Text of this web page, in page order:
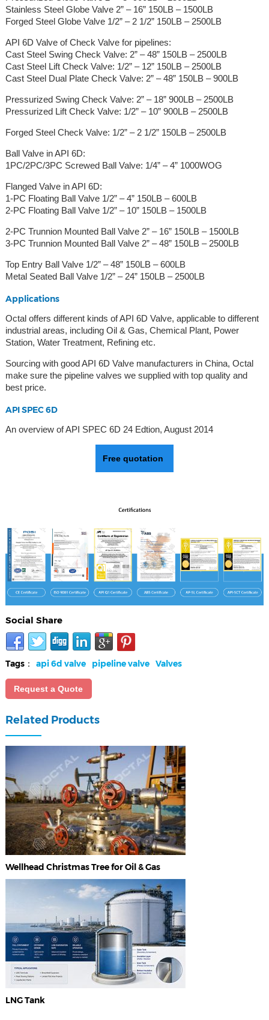
Stainless Steel Globe Valve 2” – 16” 150LB – 1500LB
Forged Steel Globe Valve 1/2” – 2 1/2” 150LB – 2500LB
API 6D Valve of Check Valve for pipelines:
Cast Steel Swing Check Valve: 2” – 48” 150LB – 2500LB
Cast Steel Lift Check Valve: 1/2” – 12” 150LB – 2500LB
Cast Steel Dual Plate Check Valve: 2” – 48” 150LB – 900LB
Pressurized Swing Check Valve: 2” – 18” 900LB – 2500LB
Pressurized Lift Check Valve: 1/2” – 10” 900LB – 2500LB
Forged Steel Check Valve: 1/2” – 2 1/2” 150LB – 2500LB
Ball Valve in API 6D:
1PC/2PC/3PC Screwed Ball Valve: 1/4” – 4” 1000WOG
Flanged Valve in API 6D:
1-PC Floating Ball Valve 1/2” – 4” 150LB – 600LB
2-PC Floating Ball Valve 1/2” – 10” 150LB – 1500LB
2-PC Trunnion Mounted Ball Valve 2” – 16” 150LB – 1500LB
3-PC Trunnion Mounted Ball Valve 2” – 48” 150LB – 2500LB
Top Entry Ball Valve 1/2” – 48” 150LB – 600LB
Metal Seated Ball Valve 1/2” – 24” 150LB – 2500LB
Applications
Octal offers different kinds of API 6D Valve, applicable to different
industrial areas, including Oil & Gas, Chemical Plant, Power
Station, Water Treatment, Refining etc.
Sourcing with good API 6D Valve manufacturers in China, Octal
make sure the pipeline valves we supplied with top quality and
best price.
API SPEC 6D
An overview of API SPEC 6D 24 Edtion, August 2014
Free quotation
Social Share
Tags： api 6d valve pipeline valve Valves
Request a Quote
Related Products
Wellhead Christmas Tree for Oil & Gas
LNG Tank